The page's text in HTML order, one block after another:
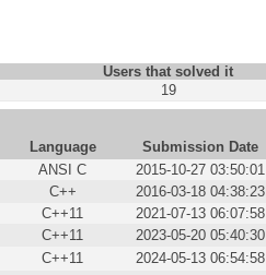
Users that solved it
19
Language
Submission Date
ANSI C
2015-10-27 03:50:01
C++
2016-03-18 04:38:23
C++11
2021-07-13 06:07:58
C++11
2023-05-20 05:40:30
C++11
2024-05-13 06:54:58